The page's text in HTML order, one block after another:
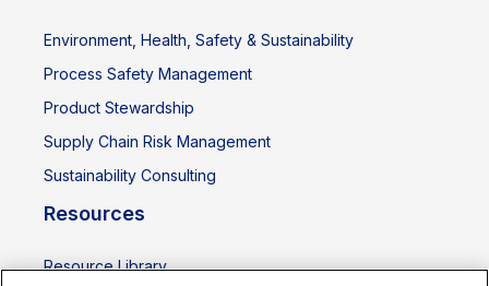
Environment, Health, Safety & Sustainability
Process Safety Management
Product Stewardship
Supply Chain Risk Management
Sustainability Consulting
Resources
Resource Library